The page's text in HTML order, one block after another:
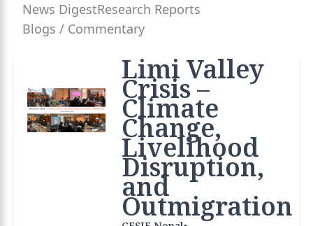
News DigestResearch Reports
Blogs / Commentary
Limi Valley
Crisis –
Climate
Change,
Livelihood
Disruption,
and
Outmigration